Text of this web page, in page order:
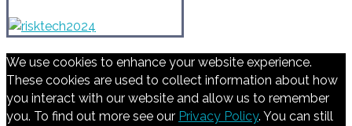
We use cookies to enhance your website experience.
These cookies are used to collect information about how
you interact with our website and allow us to remember
you. To find out more see our Privacy Policy. You can still